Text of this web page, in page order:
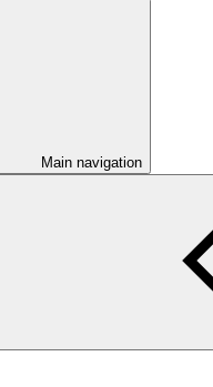
Main navigation